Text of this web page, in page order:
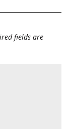
fields are